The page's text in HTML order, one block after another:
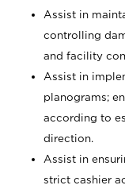
Assist in
controlling
and facility
Assist in
planograms;
according to
direction.
Assist in
strict cashier